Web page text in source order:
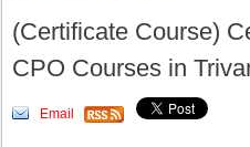
(Certificate Course)
CPO Courses in
Email